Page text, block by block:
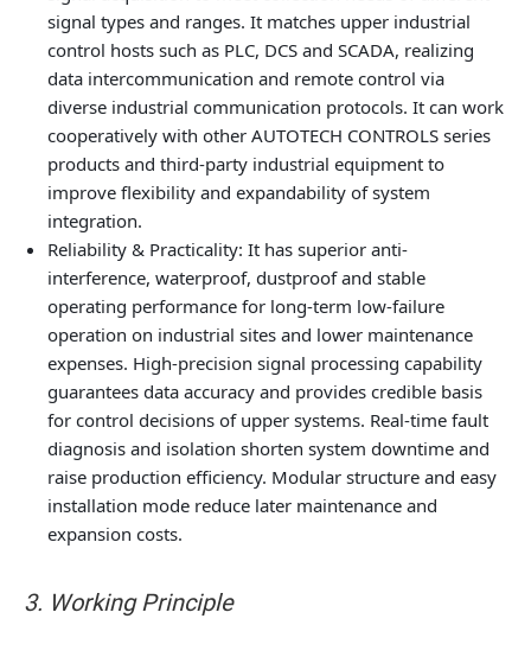
signal types and ranges. It matches upper industrial
control hosts such as PLC, DCS and SCADA, realizing
data intercommunication and remote control via
diverse industrial communication protocols. It can work
cooperatively with other AUTOTECH CONTROLS series
products and third-party industrial equipment to
improve flexibility and expandability of system
integration.
Reliability & Practicality: It has superior anti-
interference, waterproof, dustproof and stable
operating performance for long-term low-failure
operation on industrial sites and lower maintenance
expenses. High-precision signal processing capability
guarantees data accuracy and provides credible basis
for control decisions of upper systems. Real-time fault
diagnosis and isolation shorten system downtime and
raise production efficiency. Modular structure and easy
installation mode reduce later maintenance and
expansion costs.
3. Working Principle